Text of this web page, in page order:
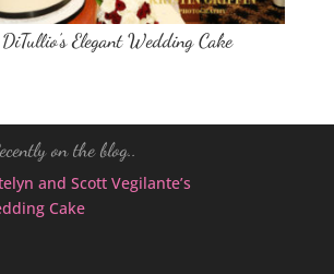
Elegant Wedding Cake
on the blog..
and Scott Vegilante’s
Cake